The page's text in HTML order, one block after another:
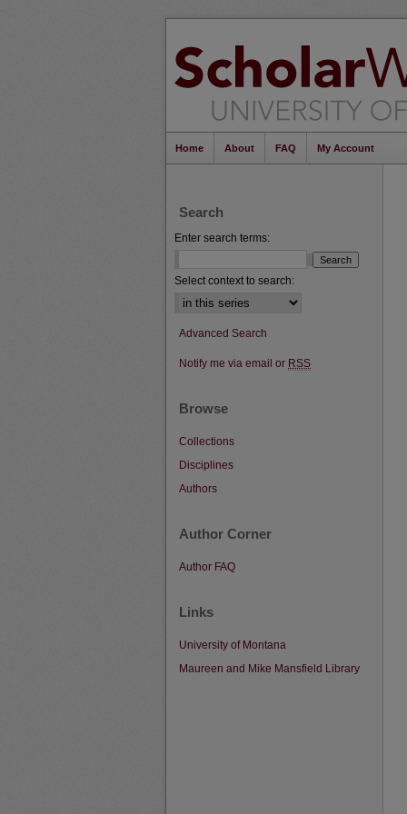
Home About FAQ My Account
Search
Enter search terms:
Select context to search:
Advanced Search
Notify me via email or RSS
Browse
Collections
Disciplines
Authors
Author Corner
Author FAQ
Links
University of Montana
Maureen and Mike Mansfield Library